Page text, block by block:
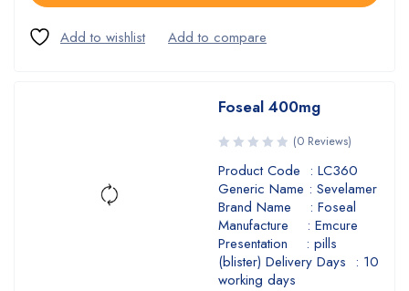
Foseal 400mg
(0 Reviews)
Product Code : LC360
Generic Name : Sevelamer
Brand Name : Foseal
Manufacture : Emcure
Presentation : pills
(blister) Delivery Days : 10
working days